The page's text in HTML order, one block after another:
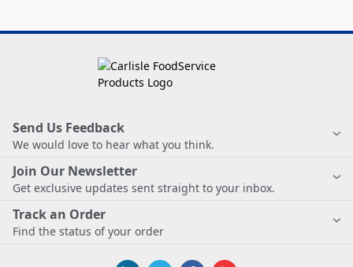
Send Us Feedback
We would love to hear what you think.
Join Our Newsletter
Get exclusive updates sent straight to your inbox.
Track an Order
Find the status of your order